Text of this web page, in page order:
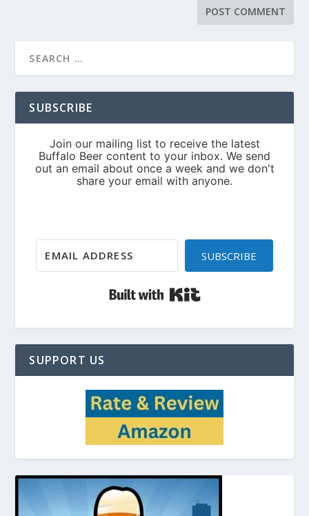
SUBSCRIBE
SUBSCRIBE
SUPPORT US